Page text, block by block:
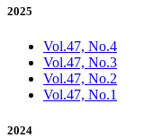
2025
Vol.47, No.4
Vol.47, No.3
Vol.47, No.2
Vol.47, No.1
2024